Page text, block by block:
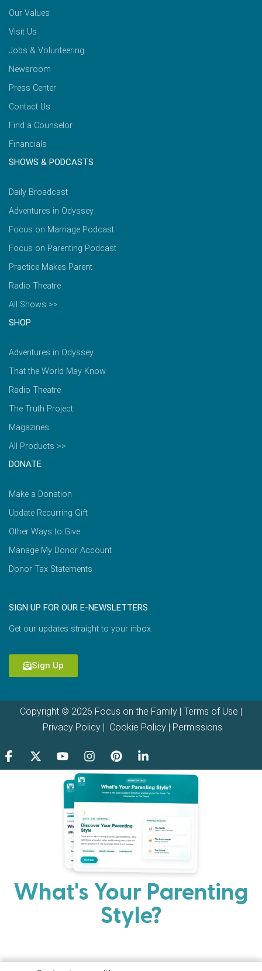
Our Values
Visit Us
Jobs & Volunteering
Newsroom
Press Center
Contact Us
Find a Counselor
Financials
SHOWS & PODCASTS
Daily Broadcast
Adventures in Odyssey
Focus on Marriage Podcast
Focus on Parenting Podcast
Practice Makes Parent
Radio Theatre
All Shows >>
SHOP
Adventures in Odyssey
That the World May Know
Radio Theatre
The Truth Project
Magazines
All Products >>
DONATE
Make a Donation
Update Recurring Gift
Other Ways to Give
Manage My Donor Account
Donor Tax Statements
SIGN UP FOR OUR E-NEWSLETTERS
Get our updates straight to your inbox.
Sign Up
Copyright © 2026 Focus on the Family | Terms of Use
Privacy Policy| Cookie Policy| Permissions
What's Your Parenting
Style?